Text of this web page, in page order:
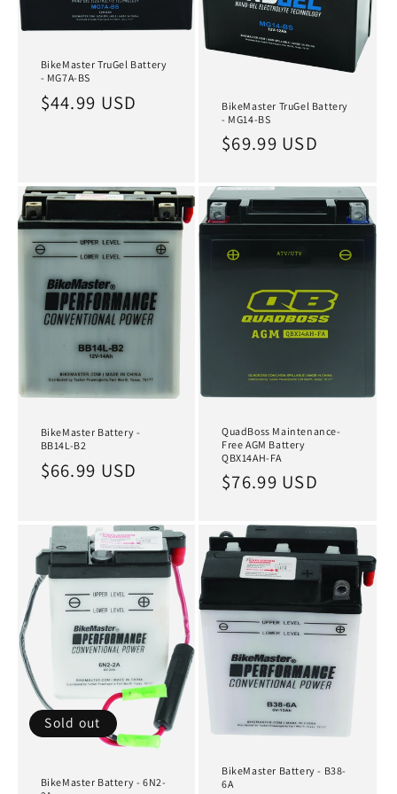
BikeMaster TruGel Battery
- MG7A-BS
Regular
$44.99 USD
BikeMaster TruGel Battery
- MG14-BS
Regular
$69.99 USD
BikeMaster Battery -
BB14L-B2
Regular
$66.99 USD
QuadBoss Maintenance-
Free AGM Battery
QBX14AH-FA
Regular
$76.99 USD
Sold out
BikeMaster Battery - 6N2-
BikeMaster Battery - B38-
6A